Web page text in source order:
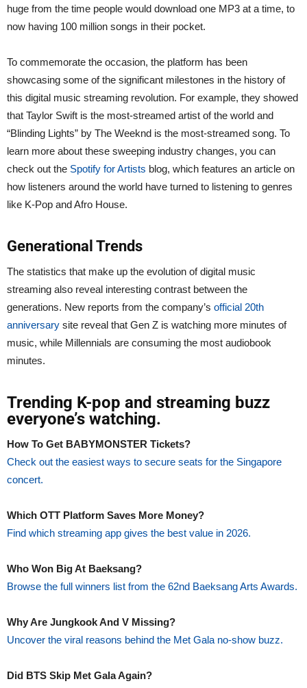
huge from the time people would download one MP3 at a time, to
now having 100 million songs in their pocket.
To commemorate the occasion, the platform has been
showcasing some of the significant milestones in the history of
this digital music streaming revolution. For example, they showed
that Taylor Swift is the most-streamed artist of the world and
“Blinding Lights” by The Weeknd is the most-streamed song. To
learn more about these sweeping industry changes, you can
check out the Spotify for Artists blog, which features an article on
how listeners around the world have turned to listening to genres
like K-Pop and Afro House.
Generational Trends
The statistics that make up the evolution of digital music
streaming also reveal interesting contrast between the
generations. New reports from the company’s official 20th
anniversary site reveal that Gen Z is watching more minutes of
music, while Millennials are consuming the most audiobook
minutes.
Trending K-pop and streaming buzz
everyone’s watching.
How To Get BABYMONSTER Tickets?
Check out the easiest ways to secure seats for the Singapore
concert.
Which OTT Platform Saves More Money?
Find which streaming app gives the best value in 2026.
Who Won Big At Baeksang?
Browse the full winners list from the 62nd Baeksang Arts Awards.
Why Are Jungkook And V Missing?
Uncover the viral reasons behind the Met Gala no-show buzz.
Did BTS Skip Met Gala Again?